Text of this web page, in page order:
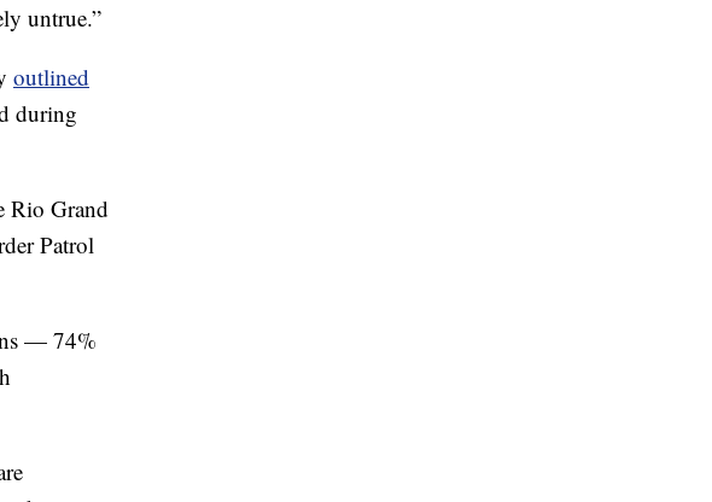
untrue.”
outlined
during
Rio Grand
Patrol
— 74%